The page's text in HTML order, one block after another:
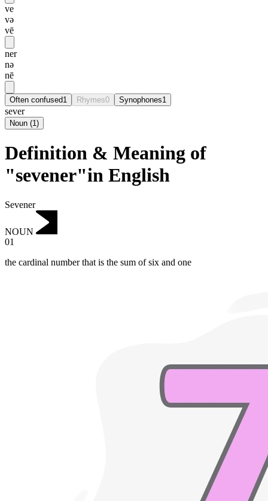
ve
və
vē
ner
nə
nē
Often confused1 Rhymes0 Synophones1
sever
Noun (1)
Definition & Meaning of
"sevener"in English
Sevener
NOUN
01
the cardinal number that is the sum of six and one